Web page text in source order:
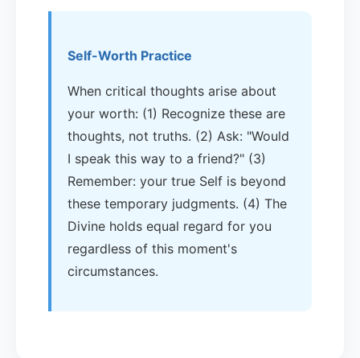
Self-Worth Practice
When critical thoughts arise about
your worth: (1) Recognize these are
thoughts, not truths. (2) Ask: "Would
I speak this way to a friend?" (3)
Remember: your true Self is beyond
these temporary judgments. (4) The
Divine holds equal regard for you
regardless of this moment's
circumstances.